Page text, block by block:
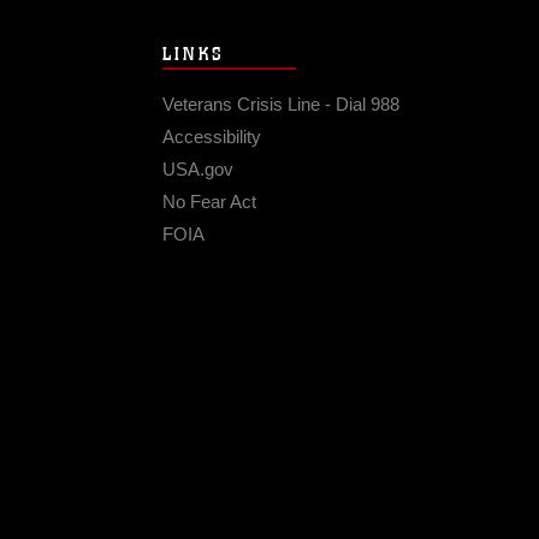
LINKS
Veterans Crisis Line - Dial 988
Accessibility
USA.gov
No Fear Act
FOIA